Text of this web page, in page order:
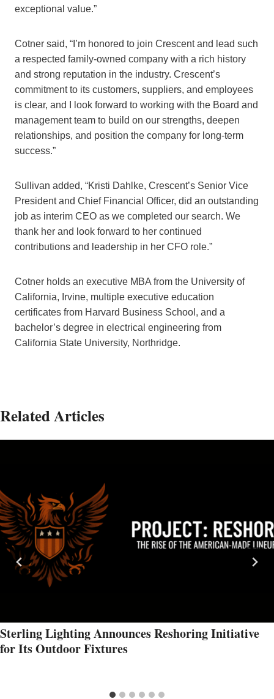
exceptional value.”
Cotner said, “I’m honored to join Crescent and lead such
a respected family-owned company with a rich history
and strong reputation in the industry. Crescent’s
commitment to its customers, suppliers, and employees
is clear, and I look forward to working with the Board and
management team to build on our strengths, deepen
relationships, and position the company for long-term
success.”
Sullivan added, “Kristi Dahlke, Crescent’s Senior Vice
President and Chief Financial Officer, did an outstanding
job as interim CEO as we completed our search. We
thank her and look forward to her continued
contributions and leadership in her CFO role.”
Cotner holds an executive MBA from the University of
California, Irvine, multiple executive education
certificates from Harvard Business School, and a
bachelor’s degree in electrical engineering from
California State University, Northridge.
Related Articles
Sterling Lighting Announces Reshoring Initiative
for Its Outdoor Fixtures